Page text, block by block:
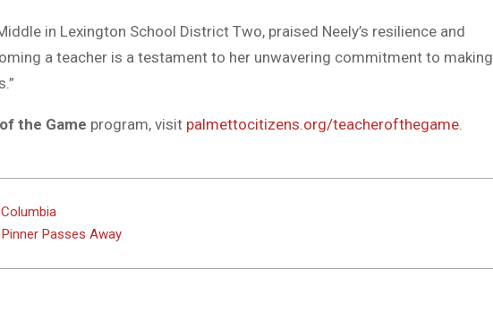
in Lexington School District Two, praised Neely’s resilience and
a teacher is a testament to her unwavering commitment to making
the Game program, visit palmettocitizens.org/teacherofthegame.
Passes Away